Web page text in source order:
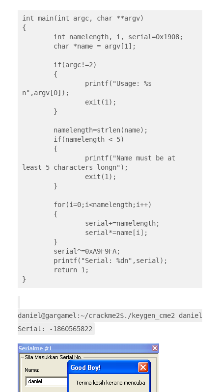
int main(int argc, char **argv)
{
n",argv[0]);
least 5 characters longn");
}
daniel@gargamel:~/crackme2$./keygen_cme2 daniel
Serial: -1860565822